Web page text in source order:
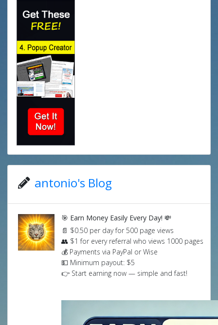
antonio's Blog
🎯 Earn Money Easily Every Day! 💸
📄 $0.50 per day for 500 page views
👥 $1 for every referral who views 1000 pages
💰 Payments via PayPal or Wise
💵 Minimum payout: $5
👉 Start earning now — simple and fast!